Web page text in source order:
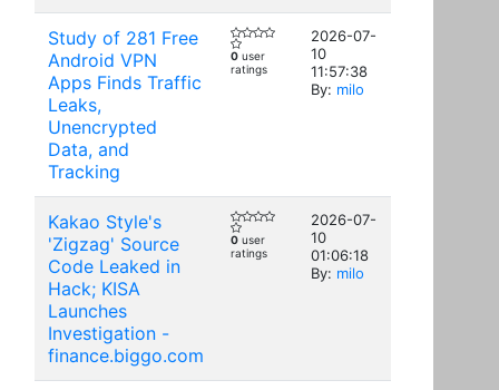
Study of 281 Free
Android VPN
Apps Finds Traffic
Leaks,
Unencrypted
Data, and
Tracking
0 user
ratings
2026-07-
10
11:57:38
By: milo
Kakao Style's
'Zigzag' Source
Code Leaked in
Hack; KISA
Launches
Investigation -
finance.biggo.com
0 user
ratings
2026-07-
10
01:06:18
By: milo